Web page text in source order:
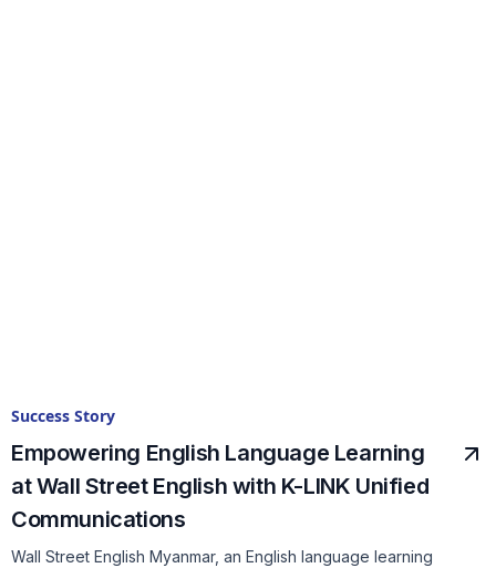
Success Story
Empowering English Language Learning
at Wall Street English with K-LINK Unified
Communications
Wall Street English Myanmar, an English language learning